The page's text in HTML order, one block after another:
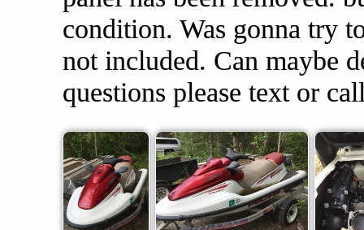
condition. Was gonna try
not included. Can maybe
questions please text or